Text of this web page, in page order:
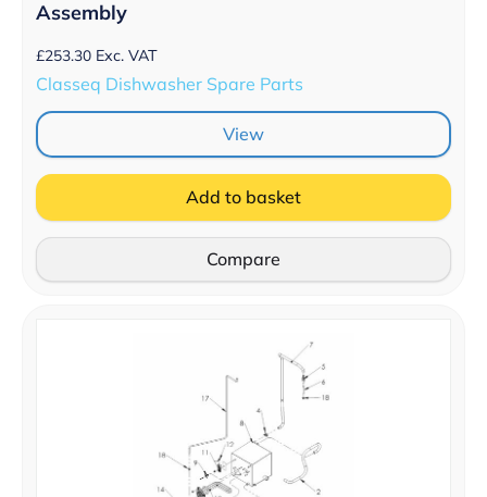
Assembly
£253.30 Exc. VAT
Classeq Dishwasher Spare Parts
View
Add to basket
Compare